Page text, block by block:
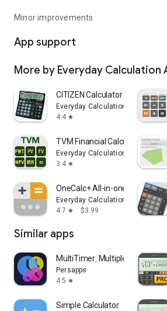
Minor improvements
App support
More by Everyday Calculation
CITIZEN Calculator
Everyday Calculation Apps
4.4 star
TVM Financial Calculator
Everyday Calculation Apps
3.4 star
OneCalc+ All-in-one Calculator
Everyday Calculation Apps
4.7 star $3.99
Similar apps
MultiTimer: Multiple timers
Persapps
4.5 star
Simple Calculator